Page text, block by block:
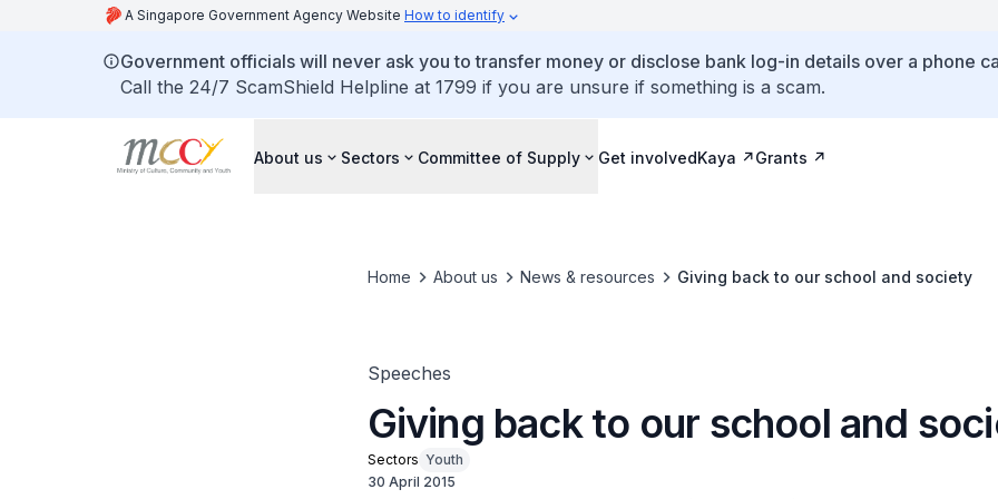
A Singapore Government Agency Website How to identify
Government officials will never ask you to transfer money or disclose bank log-in details over a phone
Call the 24/7 ScamShield Helpline at 1799 if you are unsure if something is a scam.
About us Sectors Committee of Supply Get involvedKaya Grants
Home About us News & resources Giving back to our school and society
Speeches
Giving back to our school and
Sectors Youth
30 April 2015